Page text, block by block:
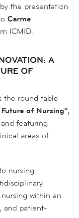
the presentation
Carme
ICMID.
A
OF
the round table
of Nursing”,
and featuring
areas of
nursing
within an
and patient-